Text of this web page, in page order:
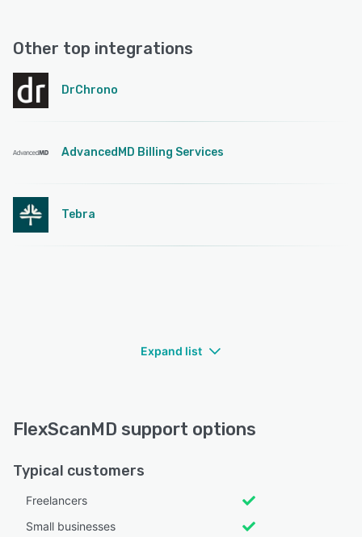
Other top integrations
DrChrono
AdvancedMD Billing Services
Tebra
Expand list
FlexScanMD support options
Typical customers
Freelancers
Small businesses